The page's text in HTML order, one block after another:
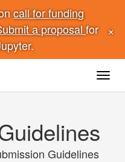
call for funding
a proposalfor
×
Guidelines